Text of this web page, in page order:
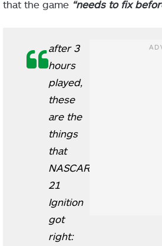
that the game “needs to fix
after 3
hours
played,
these
are the
things
that
NASCAR
21
Ignition
got
right: